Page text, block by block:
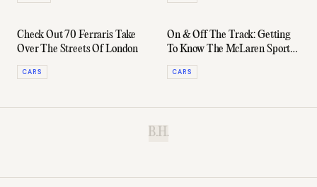
Check Out 70 Ferraris Take
Over The Streets Of London
CARS
On & Off The Track: Getting
To Know The McLaren Sports
Series
CARS
B.H.